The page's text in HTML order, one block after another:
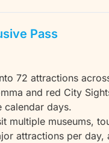
Pass
72 attractions
and red City
calendar days.
multiple museums,
attractions per day,